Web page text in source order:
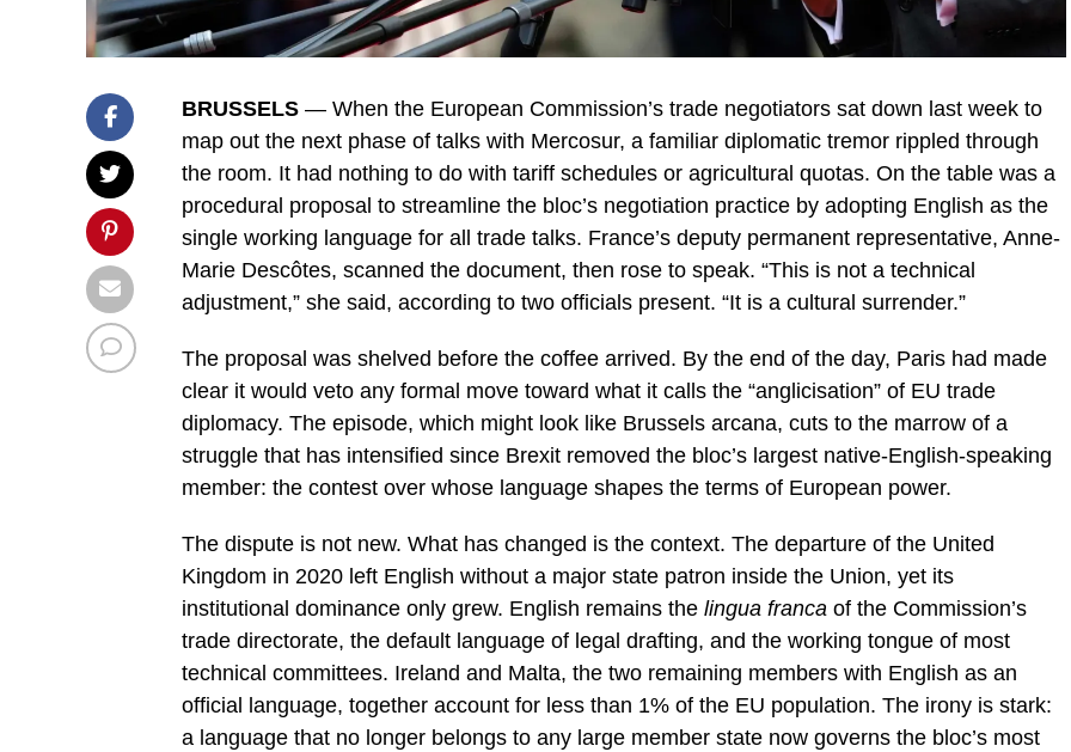
BRUSSELS — When the European Commission’s trade negotiators sat down last week to
map out the next phase of talks with Mercosur, a familiar diplomatic tremor rippled through
the room. It had nothing to do with tariff schedules or agricultural quotas. On the table was a
procedural proposal to streamline the bloc’s negotiation practice by adopting English as the
single working language for all trade talks. France’s deputy permanent representative, Anne-
Marie Descôtes, scanned the document, then rose to speak. “This is not a technical
adjustment,” she said, according to two officials present. “It is a cultural surrender.”
The proposal was shelved before the coffee arrived. By the end of the day, Paris had made
clear it would veto any formal move toward what it calls the “anglicisation” of EU trade
diplomacy. The episode, which might look like Brussels arcana, cuts to the marrow of a
struggle that has intensified since Brexit removed the bloc’s largest native-English-speaking
member: the contest over whose language shapes the terms of European power.
The dispute is not new. What has changed is the context. The departure of the United
Kingdom in 2020 left English without a major state patron inside the Union, yet its
institutional dominance only grew. English remains the lingua franca of the Commission’s
trade directorate, the default language of legal drafting, and the working tongue of most
technical committees. Ireland and Malta, the two remaining members with English as an
official language, together account for less than 1% of the EU population. The irony is stark:
a language that no longer belongs to any large member state now governs the bloc’s most